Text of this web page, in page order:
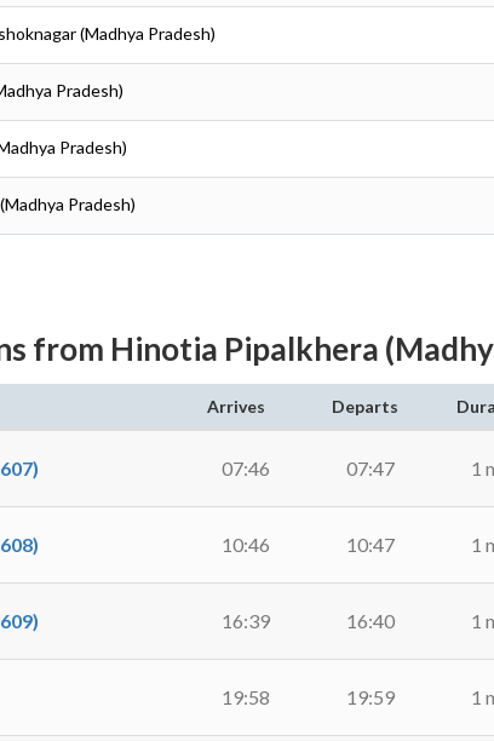
(Madhya Pradesh)
Pradesh)
Pradesh)
Pradesh)
from Hinotia Pipalkhera
Arrives Departs
07:46 07:47 1
10:46 10:47 1
16:39 16:40 1
19:58 19:59 1